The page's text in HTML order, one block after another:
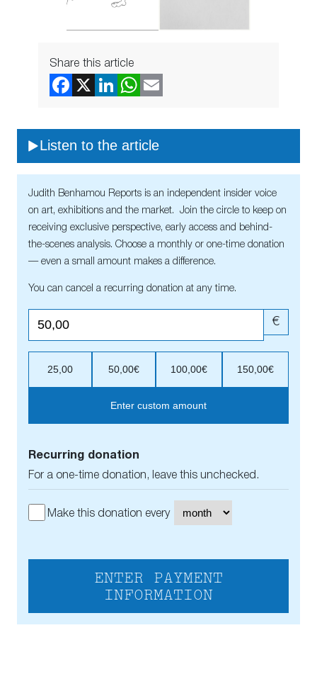
Share this article
Listen to the article
Judith Benhamou Reports is an independent insider voice
on art, exhibitions and the market. Join the circle to keep on
receiving exclusive perspective, early access and behind-
the-scenes analysis. Choose a monthly or one-time donation
— even a small amount makes a difference.
You can cancel a recurring donation at any time.
€
25,00 50,00€ 100,00€ 150,00€
Enter custom amount
Recurring donation
For a one-time donation, leave this unchecked.
Make this donation every
ENTER PAYMENT
INFORMATION